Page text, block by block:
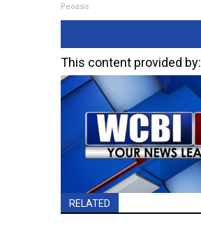
Peoasis
This content provided by:
RELATED